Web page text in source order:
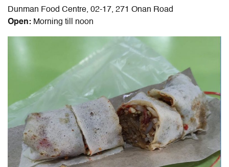
Dunman Food Centre, 02-17, 271 Onan Road
Open: Morning till noon